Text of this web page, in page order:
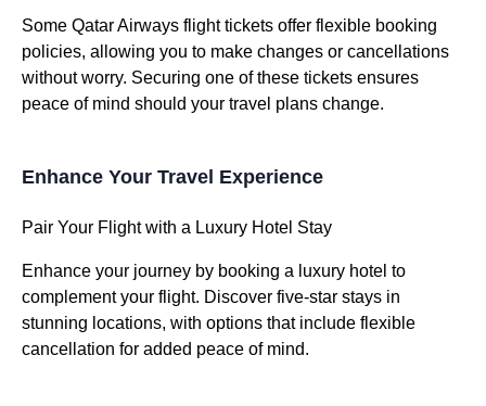
Some Qatar Airways flight tickets offer flexible booking
policies, allowing you to make changes or cancellations
without worry. Securing one of these tickets ensures
peace of mind should your travel plans change.
Enhance Your Travel Experience
Pair Your Flight with a Luxury Hotel Stay
Enhance your journey by booking a luxury hotel to
complement your flight. Discover five-star stays in
stunning locations, with options that include flexible
cancellation for added peace of mind.